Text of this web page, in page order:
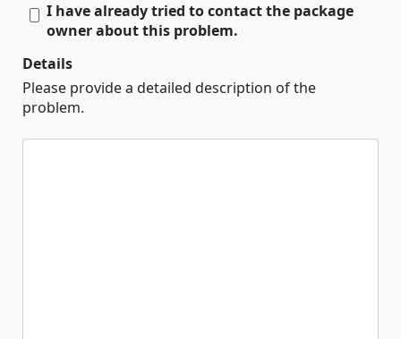
I have already tried to contact the package
owner about this problem.
Details
Please provide a detailed description of the
problem.